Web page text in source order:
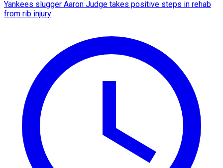
Yankees slugger Aaron Judge takes positive steps in rehab
from rib injury